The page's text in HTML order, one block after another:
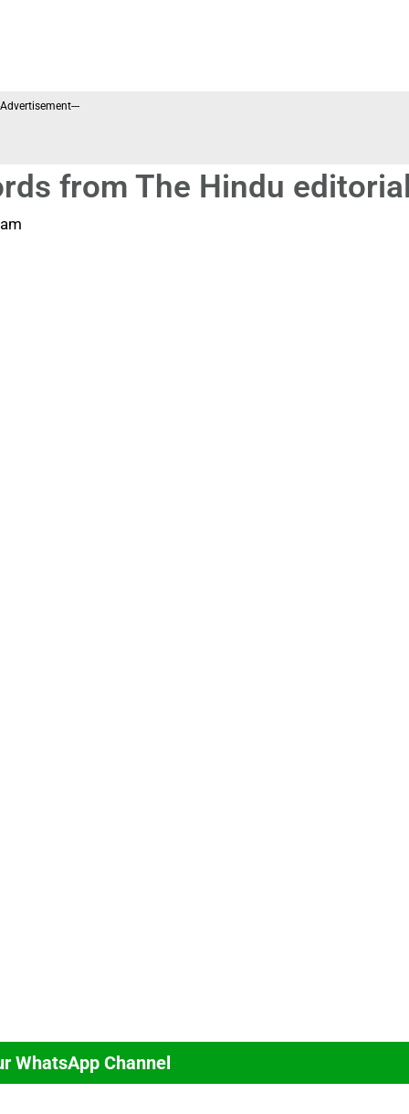
Advertisement---
from The Hindu
WhatsApp Channel